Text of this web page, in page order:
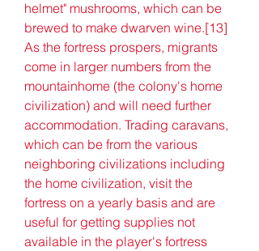
helmet" mushrooms, which can be
brewed to make dwarven wine.[13]
As the fortress prospers, migrants
come in larger numbers from the
mountainhome (the colony's home
civilization) and will need further
accommodation. Trading caravans,
which can be from the various
neighboring civilizations including
the home civilization, visit the
fortress on a yearly basis and are
useful for getting supplies not
available in the player's fortress